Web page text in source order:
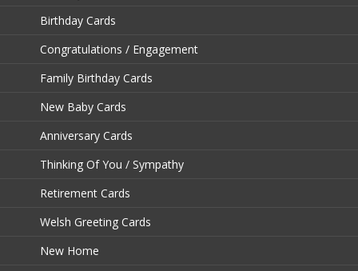
Birthday Cards
Congratulations / Engagement
Family Birthday Cards
New Baby Cards
Anniversary Cards
Thinking Of You / Sympathy
Retirement Cards
Welsh Greeting Cards
New Home